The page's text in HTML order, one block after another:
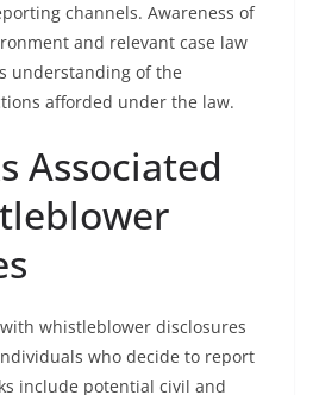
channels. Awareness of
and relevant case law
understanding of the
afforded under the law.
Associated
whistleblower disclosures
who decide to report
include potential civil and